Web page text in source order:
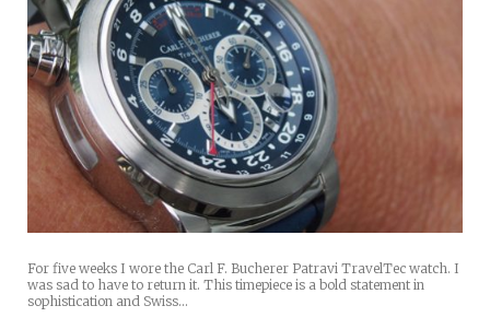
For five weeks I wore the Carl F. Bucherer Patravi TravelTec watch. I
was sad to have to return it. This timepiece is a bold statement in
sophistication and Swiss…